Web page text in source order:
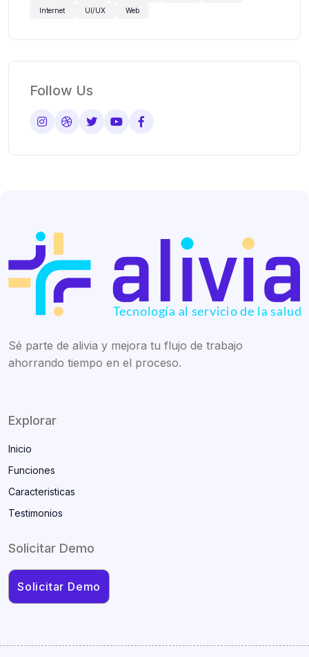
Internet
UI/UX Web
Follow Us
Sé parte de alivia y mejora tu flujo de trabajo
ahorrando tiempo en el proceso.
Explorar
Inicio
Funciones
Caracteristicas
Testimonios
Solicitar Demo
Solicitar Demo